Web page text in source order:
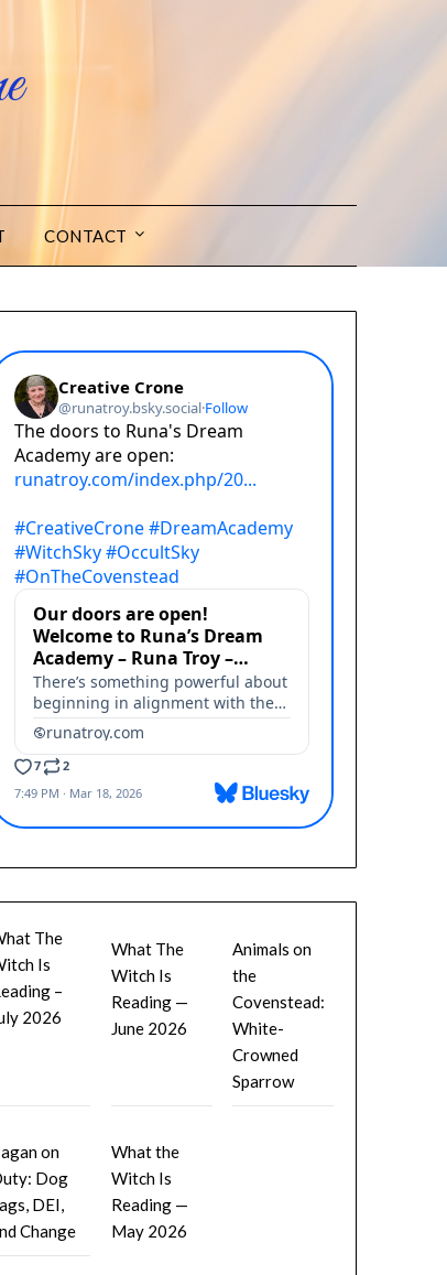
CONTACT
The
Is
–
2026
What The
Witch Is
Reading —
June 2026
Animals on
the
Covenstead:
White-
Crowned
Sparrow
on
Dog
DEI,
Change
What the
Witch Is
Reading —
May 2026